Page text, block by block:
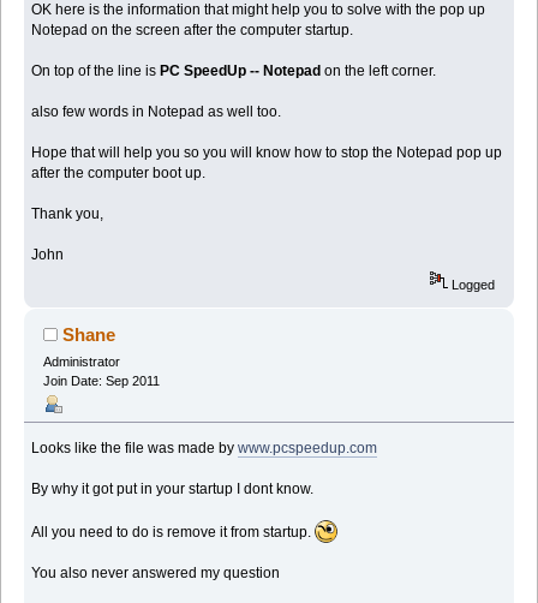
OK here is the information that might help you to solve with the pop up
Notepad on the screen after the computer startup.
On top of the line is PC SpeedUp -- Notepad on the left corner.
also few words in Notepad as well too.
Hope that will help you so you will know how to stop the Notepad pop up
after the computer boot up.
Thank you,
John
Logged
Shane
Administrator
Join Date: Sep 2011
Looks like the file was made bywww.pcspeedup.com
By why it got put in your startup I dont know.
All you need to do is remove it from startup.
You also never answered my question